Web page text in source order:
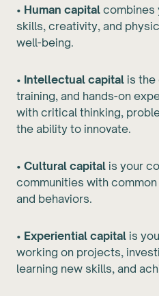
• Human capital combines
skills, creativity, and
well-being.
• Intellectual capital is the
training, and hands-on
with critical thinking,
the ability to innovate.
• Cultural capital is your
communities with
and behaviors.
• Experiential capital is
working on projects,
learning new skills, and